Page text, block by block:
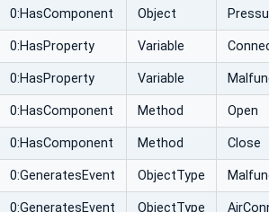
0:HasComponent Object
0:HasProperty Variable
0:HasProperty Variable
0:HasComponent Method Open
0:HasComponent Method Close
0:GeneratesEvent ObjectType
0:GeneratesEvent ObjectType